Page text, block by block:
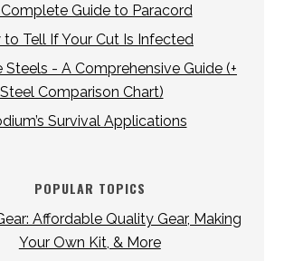
Guide to Paracord
to Tell If Your Cut Is Infected
Steels - A Comprehensive Guide (+
Steel Comparison Chart)
Survival Applications
POPULAR TOPICS
Affordable Quality Gear, Making
Your Own Kit, & More